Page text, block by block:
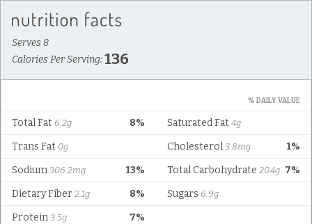
Serves 8
Calories Per Serving:136
% DAILY VALUE
8%
Total Fat 6.2g Saturated Fat 4g
Trans Fat 0g 1%
Cholesterol 3.8mg
13%
Sodium 306.2mg 7%
Total Carbohydrate 20.4g
8%
Dietary Fiber 2.1g Sugars 6.9g
7%
Protein 3.5g